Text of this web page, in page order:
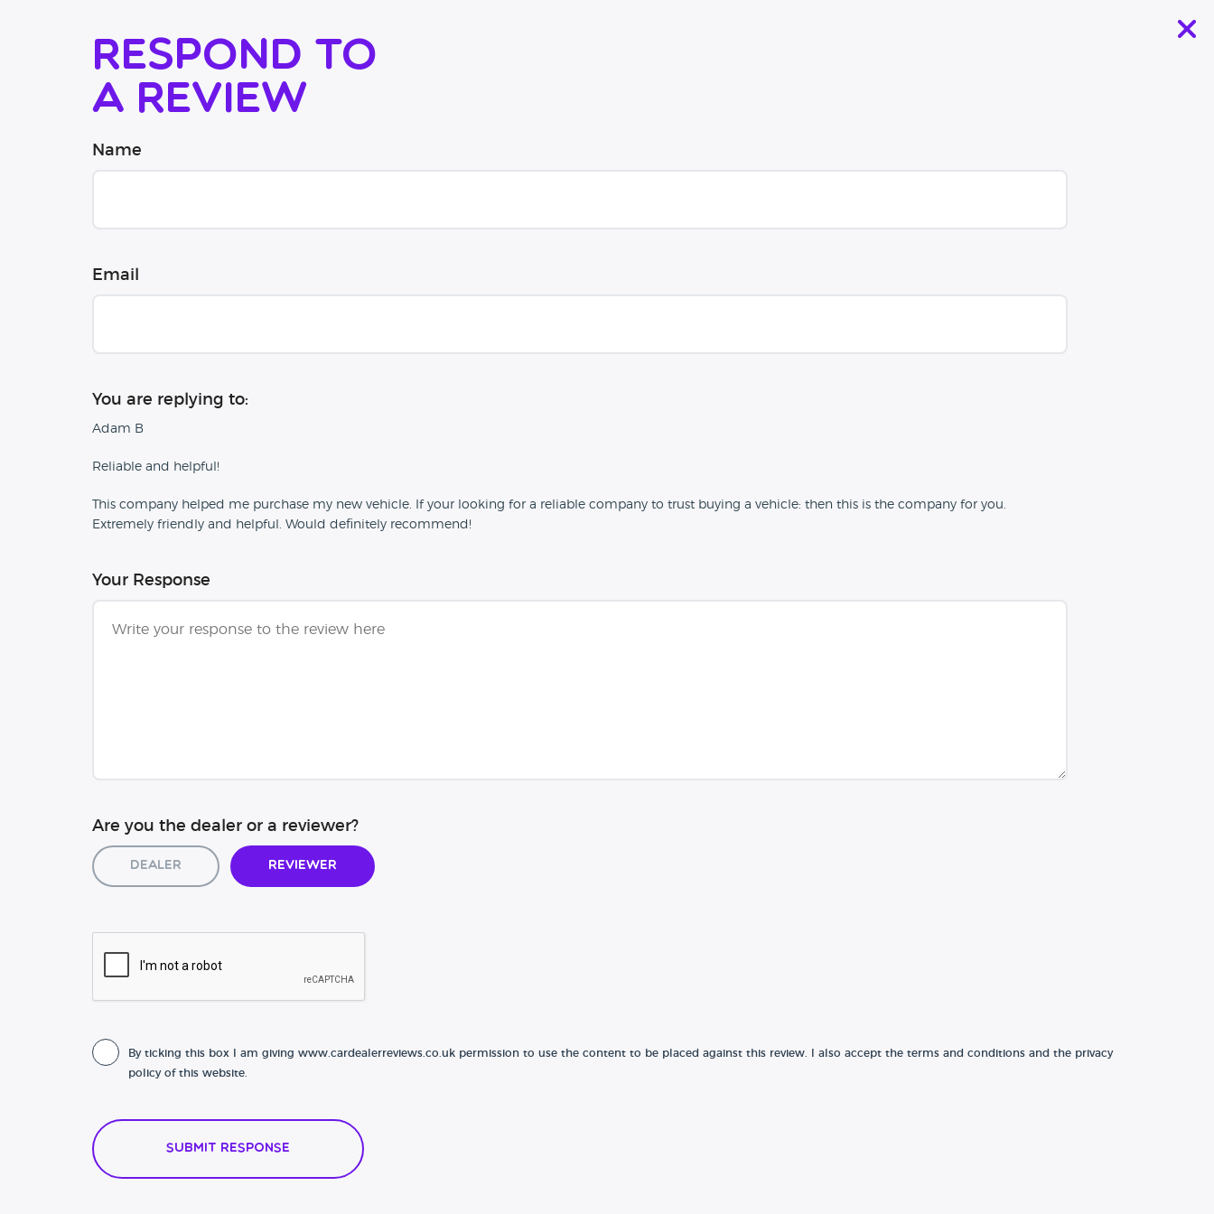
Respond to
a review
Name
Email
You are replying to:
Adam B
Reliable and helpful!
This company helped me purchase my new vehicle. If your looking for a reliable company to trust buying a vehicle: then this is the company for you.
Extremely friendly and helpful. Would definitely recommend!
Your Response
Are you the dealer or a reviewer?
Dealer Reviewer
By ticking this box I am giving www.cardealerreviews.co.uk permission to use the content to be placed against this review. I also accept the terms and conditions and the privacy
policy of this website.
Submit Response